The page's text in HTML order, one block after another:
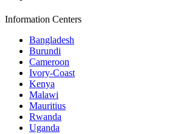
Information Centers
Bangladesh
Burundi
Cameroon
Ivory-Coast
Kenya
Malawi
Mauritius
Rwanda
Uganda